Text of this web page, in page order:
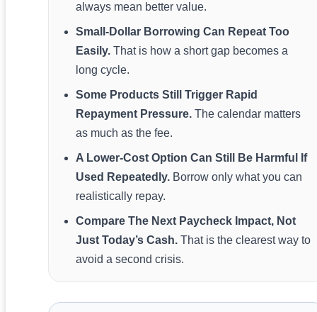
always mean better value.
Small-Dollar Borrowing Can Repeat Too
Easily. That is how a short gap becomes a
long cycle.
Some Products Still Trigger Rapid
Repayment Pressure. The calendar matters
as much as the fee.
A Lower-Cost Option Can Still Be Harmful If
Used Repeatedly. Borrow only what you can
realistically repay.
Compare The Next Paycheck Impact, Not
Just Today’s Cash. That is the clearest way to
avoid a second crisis.